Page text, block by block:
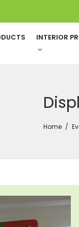
INTERIOR
Home